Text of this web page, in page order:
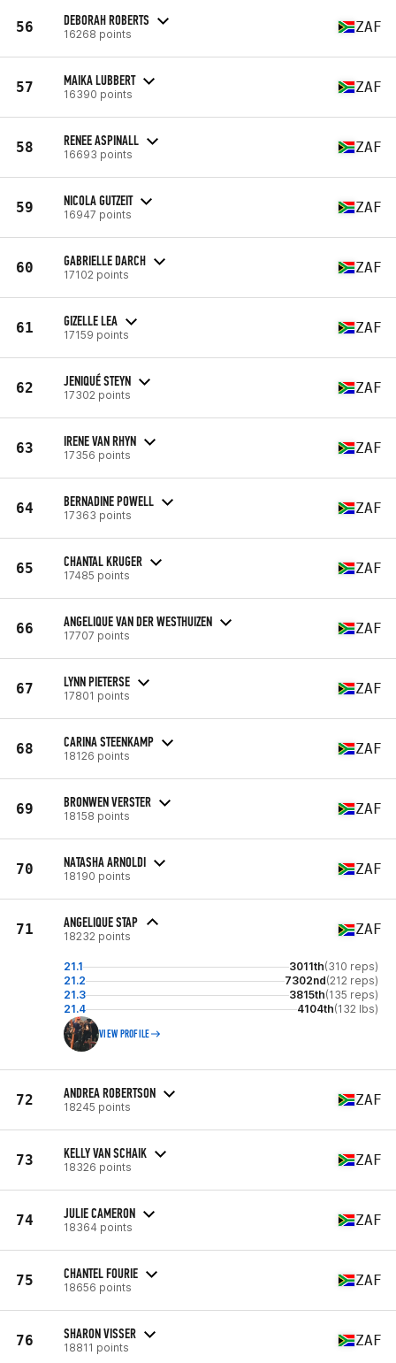
56 DEBORAH ROBERTS
16268 points ZAF
57 MAIKA LUBBERT
16390 points ZAF
58 RENEE ASPINALL
16693 points ZAF
59 NICOLA GUTZEIT
16947 points ZAF
60 GABRIELLE DARCH
17102 points ZAF
61 GIZELLE LEA
17159 points ZAF
62 JENIQUÉ STEYN
17302 points ZAF
63 IRENE VAN RHYN
17356 points ZAF
64 BERNADINE POWELL
17363 points ZAF
65 CHANTAL KRUGER
17485 points ZAF
66 ANGELIQUE VAN DER WESTHUIZEN
17707 points ZAF
67 LYNN PIETERSE
17801 points ZAF
68 CARINA STEENKAMP
18126 points ZAF
69 BRONWEN VERSTER
18158 points ZAF
70 NATASHA ARNOLDI
18190 points ZAF
71 ANGELIQUE STAP
18232 points ZAF
21.1 3011th(310 reps)
21.2
7302nd(212 reps)
21.3
3815th(135 reps)
21.4
4104th(132 lbs)
VIEW PROFILE
72 ANDREA ROBERTSON
18245 points ZAF
73 KELLY VAN SCHAIK
18326 points ZAF
74 JULIE CAMERON
18364 points ZAF
75 CHANTEL FOURIE
18656 points ZAF
76 SHARON VISSER
18811 points ZAF